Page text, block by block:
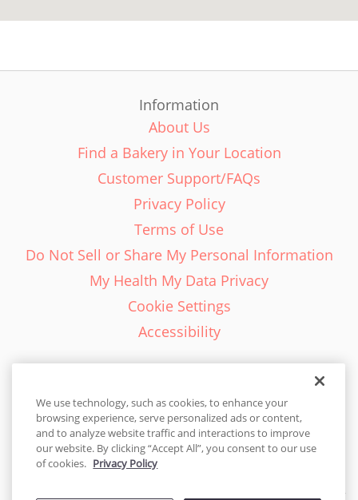
Information
About Us
Find a Bakery in Your Location
Customer Support/FAQs
Privacy Policy
Terms of Use
Do Not Sell or Share My Personal Information
My Health My Data Privacy
Cookie Settings
Accessibility
English - EN
United States
We use technology, such as cookies, to enhance your
browsing experience, serve personalized ads or content,
and to analyze website traffic and interactions to improve
our website. By clicking “Accept All”, you consent to our use
of cookies. Privacy Policy